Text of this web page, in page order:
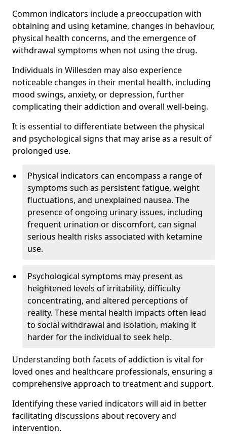
Common indicators include a preoccupation with
obtaining and using ketamine, changes in behaviour,
physical health concerns, and the emergence of
withdrawal symptoms when not using the drug.
Individuals in Willesden may also experience
noticeable changes in their mental health, including
mood swings, anxiety, or depression, further
complicating their addiction and overall well-being.
It is essential to differentiate between the physical
and psychological signs that may arise as a result of
prolonged use.
Physical indicators can encompass a range of
symptoms such as persistent fatigue, weight
fluctuations, and unexplained nausea. The
presence of ongoing urinary issues, including
frequent urination or discomfort, can signal
serious health risks associated with ketamine
use.
Psychological symptoms may present as
heightened levels of irritability, difficulty
concentrating, and altered perceptions of
reality. These mental health impacts often lead
to social withdrawal and isolation, making it
harder for the individual to seek help.
Understanding both facets of addiction is vital for
loved ones and healthcare professionals, ensuring a
comprehensive approach to treatment and support.
Identifying these varied indicators will aid in better
facilitating discussions about recovery and
intervention.